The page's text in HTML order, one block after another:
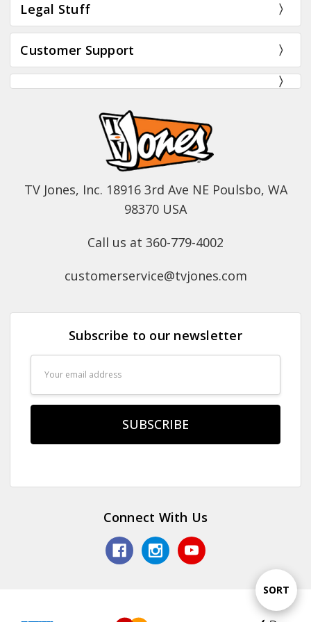
Sort
SORT
Legal Stuff
Customer Support
TV Jones, Inc. 18916 3rd Ave NE Poulsbo, WA
98370 USA
Call us at 360-779-4002
customerservice@tvjones.com
Subscribe to our newsletter
Connect With Us